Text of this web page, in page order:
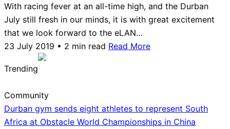
With racing fever at an all-time high, and the Durban
July still fresh in our minds, it is with great excitement
that we look forward to the eLAN…
23 July 2019 • 2 min read Read More
Trending
Community
Durban gym sends eight athletes to represent South
Africa at Obstacle World Championships in China